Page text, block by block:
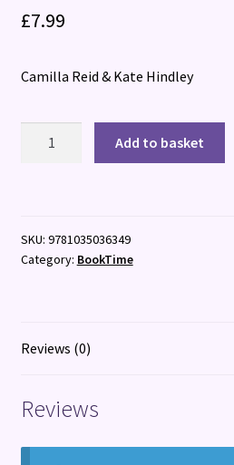
£7.99
Camilla Reid & Kate Hindley
quantity
Add to basket
SKU: 9781035036349
Category: BookTime
Reviews (0)
Reviews